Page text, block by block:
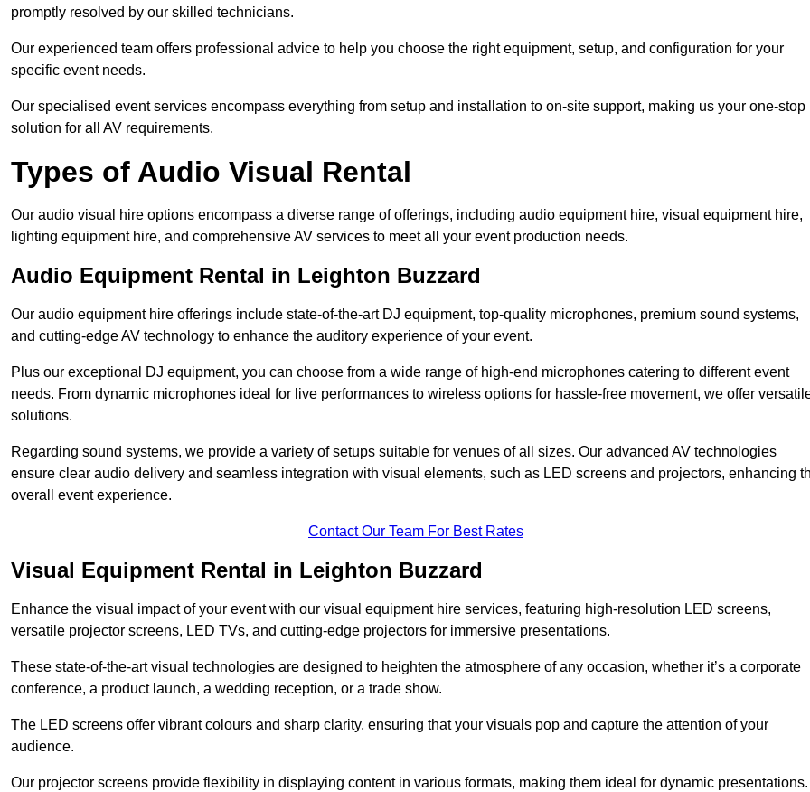
promptly resolved by our skilled technicians.
Our experienced team offers professional advice to help you choose the right equipment, setup, and configuration for your
specific event needs.
Our specialised event services encompass everything from setup and installation to on-site support, making us your one-stop
solution for all AV requirements.
Types of Audio Visual Rental
Our audio visual hire options encompass a diverse range of offerings, including audio equipment hire, visual equipment hire,
lighting equipment hire, and comprehensive AV services to meet all your event production needs.
Audio Equipment Rental in Leighton Buzzard
Our audio equipment hire offerings include state-of-the-art DJ equipment, top-quality microphones, premium sound systems,
and cutting-edge AV technology to enhance the auditory experience of your event.
Plus our exceptional DJ equipment, you can choose from a wide range of high-end microphones catering to different event
needs. From dynamic microphones ideal for live performances to wireless options for hassle-free movement, we offer
solutions.
Regarding sound systems, we provide a variety of setups suitable for venues of all sizes. Our advanced AV technologies
ensure clear audio delivery and seamless integration with visual elements, such as LED screens and projectors, enhancing
overall event experience.
Contact Our Team For Best Rates
Visual Equipment Rental in Leighton Buzzard
Enhance the visual impact of your event with our visual equipment hire services, featuring high-resolution LED screens,
versatile projector screens, LED TVs, and cutting-edge projectors for immersive presentations.
These state-of-the-art visual technologies are designed to heighten the atmosphere of any occasion, whether it’s a corporate
conference, a product launch, a wedding reception, or a trade show.
The LED screens offer vibrant colours and sharp clarity, ensuring that your visuals pop and capture the attention of your
audience.
Our projector screens provide flexibility in displaying content in various formats, making them ideal for dynamic presentations.